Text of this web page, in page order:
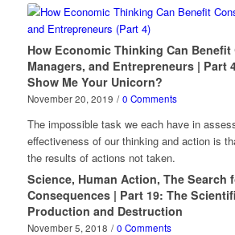
How Economic Thinking Can Benefit
Managers, and Entrepreneurs | Part
Show Me Your Unicorn?
November 20, 2019 / 0 Comments
The impossible task we each have in
effectiveness of our thinking and action is
the results of actions not taken.
Science, Human Action, The Search
Consequences | Part 19: The
Production and Destruction
November 5, 2018 / 0 Comments